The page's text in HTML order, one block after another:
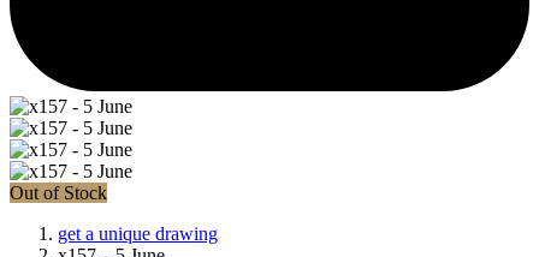
Out of Stock
get a unique drawing